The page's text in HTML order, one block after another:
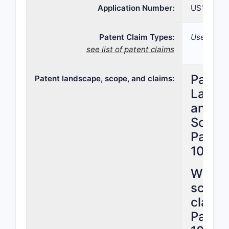
Application Number: US15/
Patent Claim Types:
see list of patent claims
Use;
Patent landscape, scope, and claims:
Patent
and
Patent
What
Patent